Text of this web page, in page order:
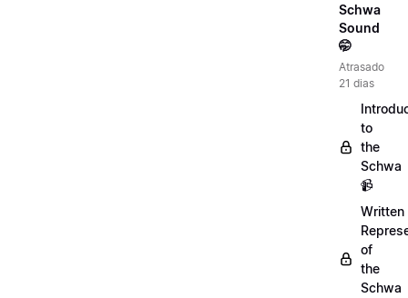
Schwa
Sound
🤭
Atrasado
21 dias
to
the
Schwa
📹
Written
of
the
Schwa